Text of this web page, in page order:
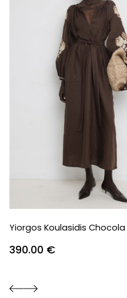
Yiorgos Koulasidis Chocola
390.00 €